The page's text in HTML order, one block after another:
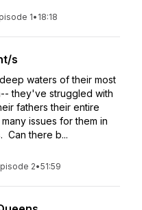
1• 18:18
s
waters of their most
they've struggled with
fathers their entire
issues for them in
Can there b...
2•51:59